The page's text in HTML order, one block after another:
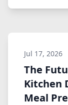
Jul 17, 2026
The
Kitchen
Meal